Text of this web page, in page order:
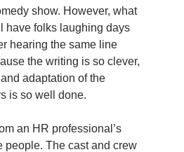
show. However, what
have folks laughing days
hearing the same line
the writing is so clever,
adaptation of the
is so well done.
an HR professional’s
people. The cast and crew